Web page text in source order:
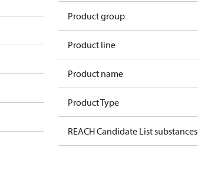
Product group
Product line
Product name
Product Type
REACH Candidate List substances